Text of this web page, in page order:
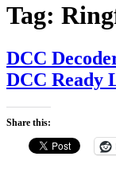
Tag:
DCC
DCC Ready
Share this: